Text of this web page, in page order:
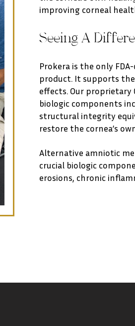
improving corneal
Seeing A
Prokera is the only
product. It supports
effects. Our
biologic components
structural integrity
restore the cornea’s
Alternative amniotic
crucial biologic
erosions, chronic